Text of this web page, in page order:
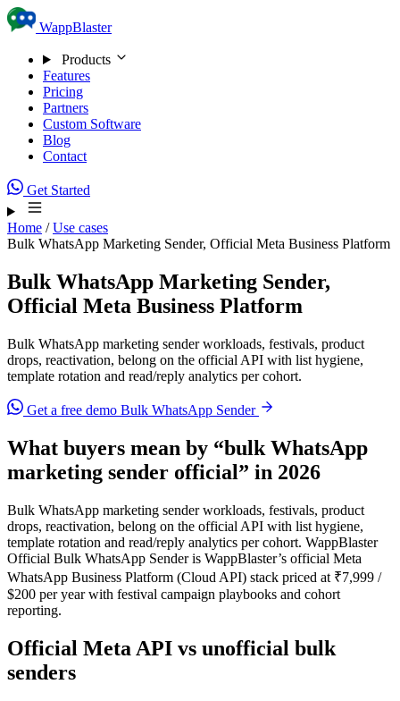
Skip to content
WappBlaster
Products
Features
Pricing
Partners
Custom Software
Blog
Contact
Get Started
Home / Use cases
Bulk WhatsApp Marketing Sender, Official Meta Business Platform
Bulk WhatsApp Marketing Sender,
Official Meta Business Platform
Bulk WhatsApp marketing sender workloads, festivals, product
drops, reactivation, belong on the official API with list hygiene,
template rotation and read/reply analytics per cohort.
Get a free demo Bulk WhatsApp Sender
What buyers mean by “bulk WhatsApp
marketing sender official” in 2026
Bulk WhatsApp marketing sender workloads, festivals, product
drops, reactivation, belong on the official API with list hygiene,
template rotation and read/reply analytics per cohort. WappBlaster
Official Bulk WhatsApp Sender is WappBlaster’s official Meta
WhatsApp Business Platform (Cloud API) stack priced at ₹7,999 /
$200 per year with festival campaign playbooks and cohort
reporting.
Official Meta API vs unofficial bulk
senders